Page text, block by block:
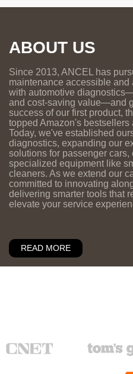
ABOUT US
Since 2013, ANCEL has
maintenance accessible and
with automotive
and cost-saving value—and
success of our first product,
topped Amazon's bestsellers
Today, we've established
diagnostics, expanding our
solutions for passenger cars,
specialized equipment like
cleaners. As we extend our
committed to innovating
delivering smarter tools that
elevate your service
READ MORE